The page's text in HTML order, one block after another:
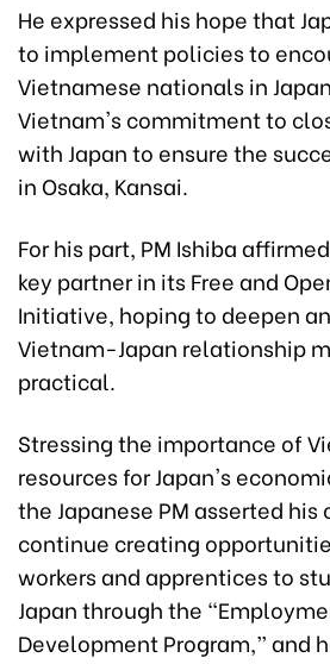
He expressed his hope that
to implement policies to
Vietnamese nationals in
Vietnam's commitment to
with Japan to ensure the
in Osaka, Kansai.
For his part, PM Ishiba
key partner in its Free and
Initiative, hoping to deepen
Vietnam-Japan relationship
practical.
Stressing the importance of
resources for Japan's
the Japanese PM asserted
continue creating
workers and apprentices to
Japan through the
Development Program,” and